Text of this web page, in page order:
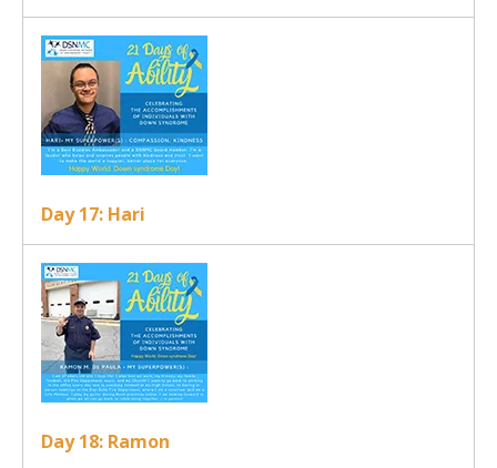
Day 17: Hari
Day 18: Ramon